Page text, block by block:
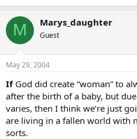
M Marys_daughter
Guest
May 29, 2004
IfGod did create “woman” to
after the birth of a baby, but
varies, then I think we’re just
are living in a fallen world with
sorts.